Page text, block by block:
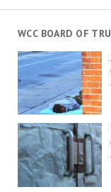
WCC BOARD OF